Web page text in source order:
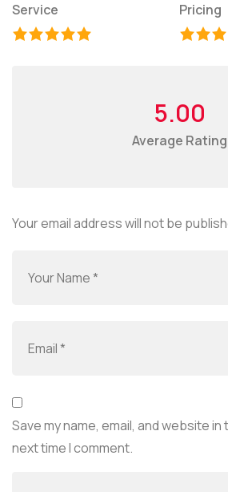
Service Pricing
5.00
Average Rating
Your email address will not be
Save my name, email, and website
next time I comment.